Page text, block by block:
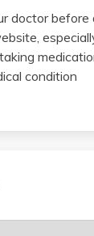
doctor
condition